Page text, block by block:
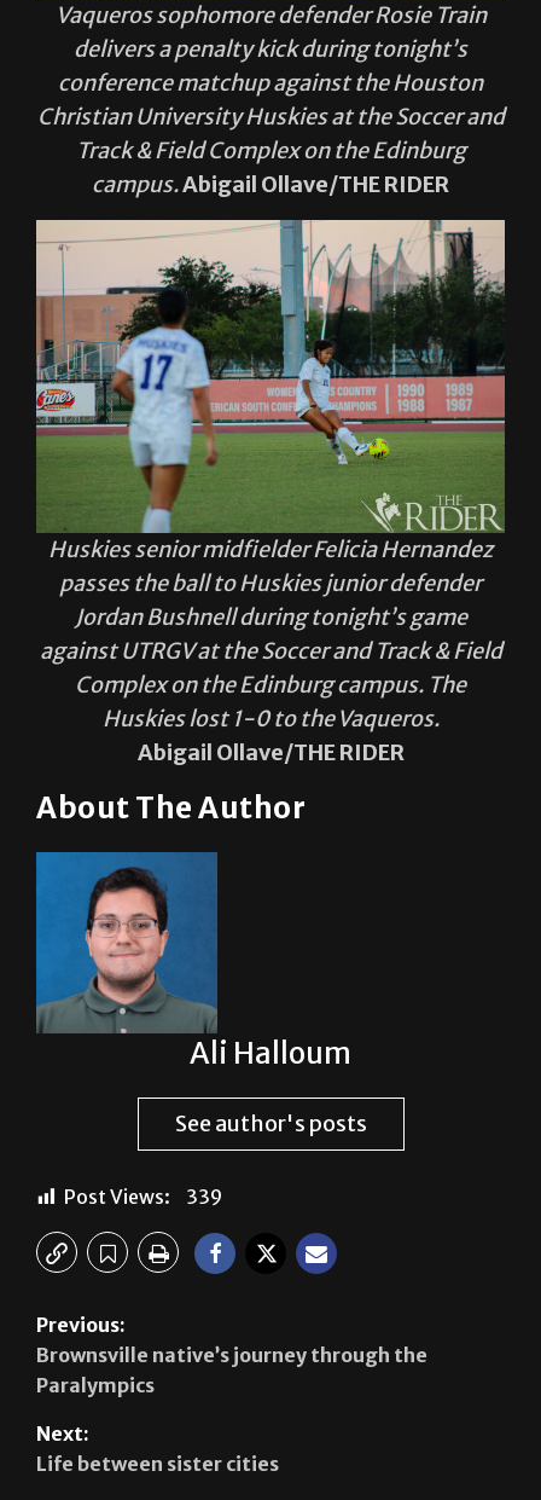
Vaqueros sophomore defender Rosie Train
delivers a penalty kick during tonight’s
conference matchup against the Houston
Christian University Huskies at the Soccer and
Track & Field Complex on the Edinburg
campus.Abigail Ollave/THE RIDER
Huskies senior midfielder Felicia Hernandez
passes the ball to Huskies junior defender
Jordan Bushnell during tonight’s game
against UTRGV at the Soccer and Track & Field
Complex on the Edinburg campus. The
Huskies lost 1-0 to the Vaqueros.
Abigail Ollave/THE RIDER
About The Author
Ali Halloum
See author's posts
Post Views: 339
Previous:
Brownsville native’s journey through the
Paralympics
Next:
Life between sister cities